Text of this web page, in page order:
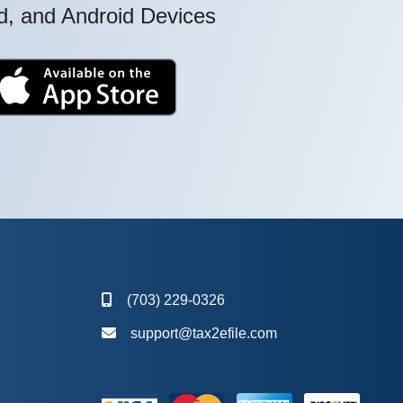
and Android Devices
(703) 229-0326
support@tax2efile.com